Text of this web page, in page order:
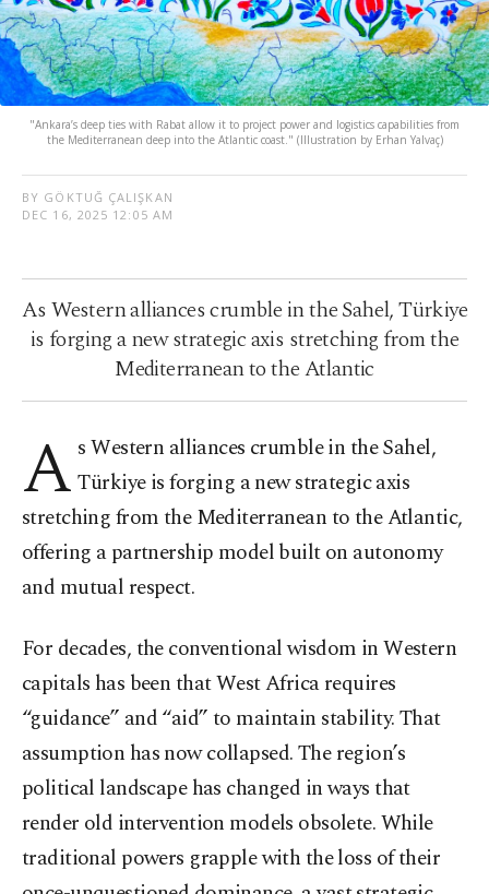
"Ankara’s deep ties with Rabat allow it to project power and logistics capabilities from
the Mediterranean deep into the Atlantic coast." (Illustration by Erhan Yalvaç)
BY GÖKTUĞ ÇALIŞKAN
DEC 16, 2025 12:05 AM
As Western alliances crumble in the Sahel, Türkiye
is forging a new strategic axis stretching from the
Mediterranean to the Atlantic
A s Western alliances crumble in the Sahel,
Türkiye is forging a new strategic axis
stretching from the Mediterranean to the Atlantic,
offering a partnership model built on autonomy
and mutual respect.
For decades, the conventional wisdom in Western
capitals has been that West Africa requires
“guidance” and “aid” to maintain stability. That
assumption has now collapsed. The region’s
political landscape has changed in ways that
render old intervention models obsolete. While
traditional powers grapple with the loss of their